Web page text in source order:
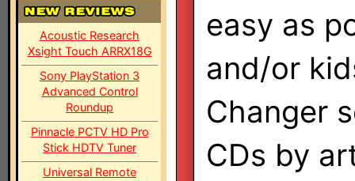
Acoustic Research
Xsight Touch ARRX18G
Sony PlayStation 3
Advanced Control
Roundup
Pinnacle PCTV HD Pro
Stick HDTV Tuner
Universal Remote
easy as
and/or
Changer
CDs by